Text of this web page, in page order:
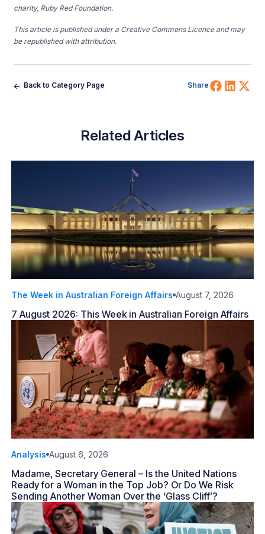
charity, Ruby Red Foundation.
This article is published under a Creative Commons Licence and may
be republished with attribution.
Back to Category Page Share Share
Related Articles
The Week in Australian Foreign Affairs August 7, 2026
7 August 2026: This Week in Australian Foreign Affairs
Analysis August 6, 2026
Madame, Secretary General – Is the United Nations
Ready for a Woman in the Top Job? Or Do We Risk
Sending Another Woman Over the ‘Glass Cliff’?